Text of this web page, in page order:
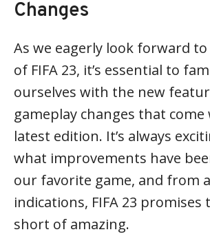
Changes
As we eagerly look forward
of FIFA 23, it’s essential to
ourselves with the new
gameplay changes that
latest edition. It’s always
what improvements have
our favorite game, and from
indications, FIFA 23
short of amazing.